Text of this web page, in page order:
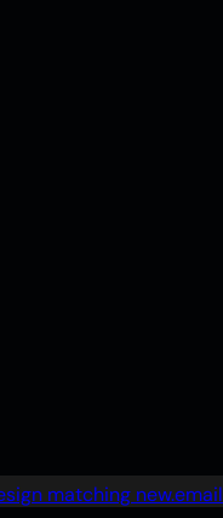
matching new.email